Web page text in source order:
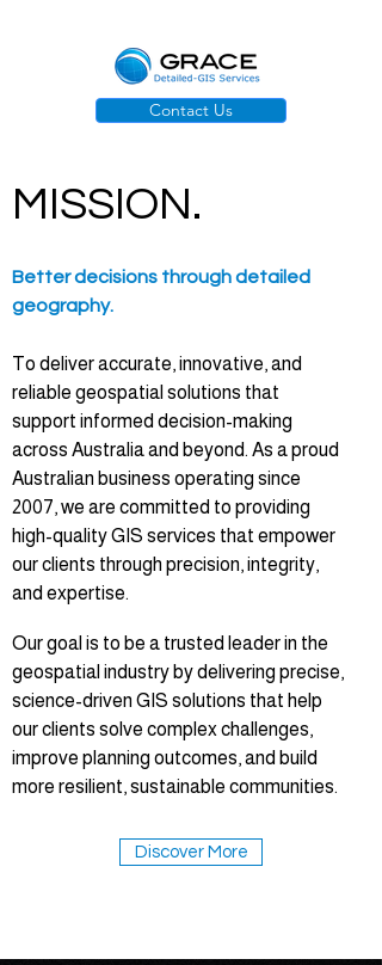
Contact Us
MISSION.
Better decisions through detailed
geography.
To deliver accurate, innovative, and
reliable geospatial solutions that
support informed decision-making
across Australia and beyond. As a proud
Australian business operating since
2007, we are committed to providing
high-quality GIS services that empower
our clients through precision, integrity,
and expertise.
Our goal is to be a trusted leader in the
geospatial industry by delivering precise,
science-driven GIS solutions that help
our clients solve complex challenges,
improve planning outcomes, and build
more resilient, sustainable communities.
Discover More